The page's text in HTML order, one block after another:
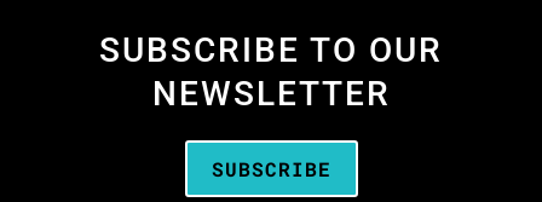
SUBSCRIBE TO OUR
NEWSLETTER
SUBSCRIBE